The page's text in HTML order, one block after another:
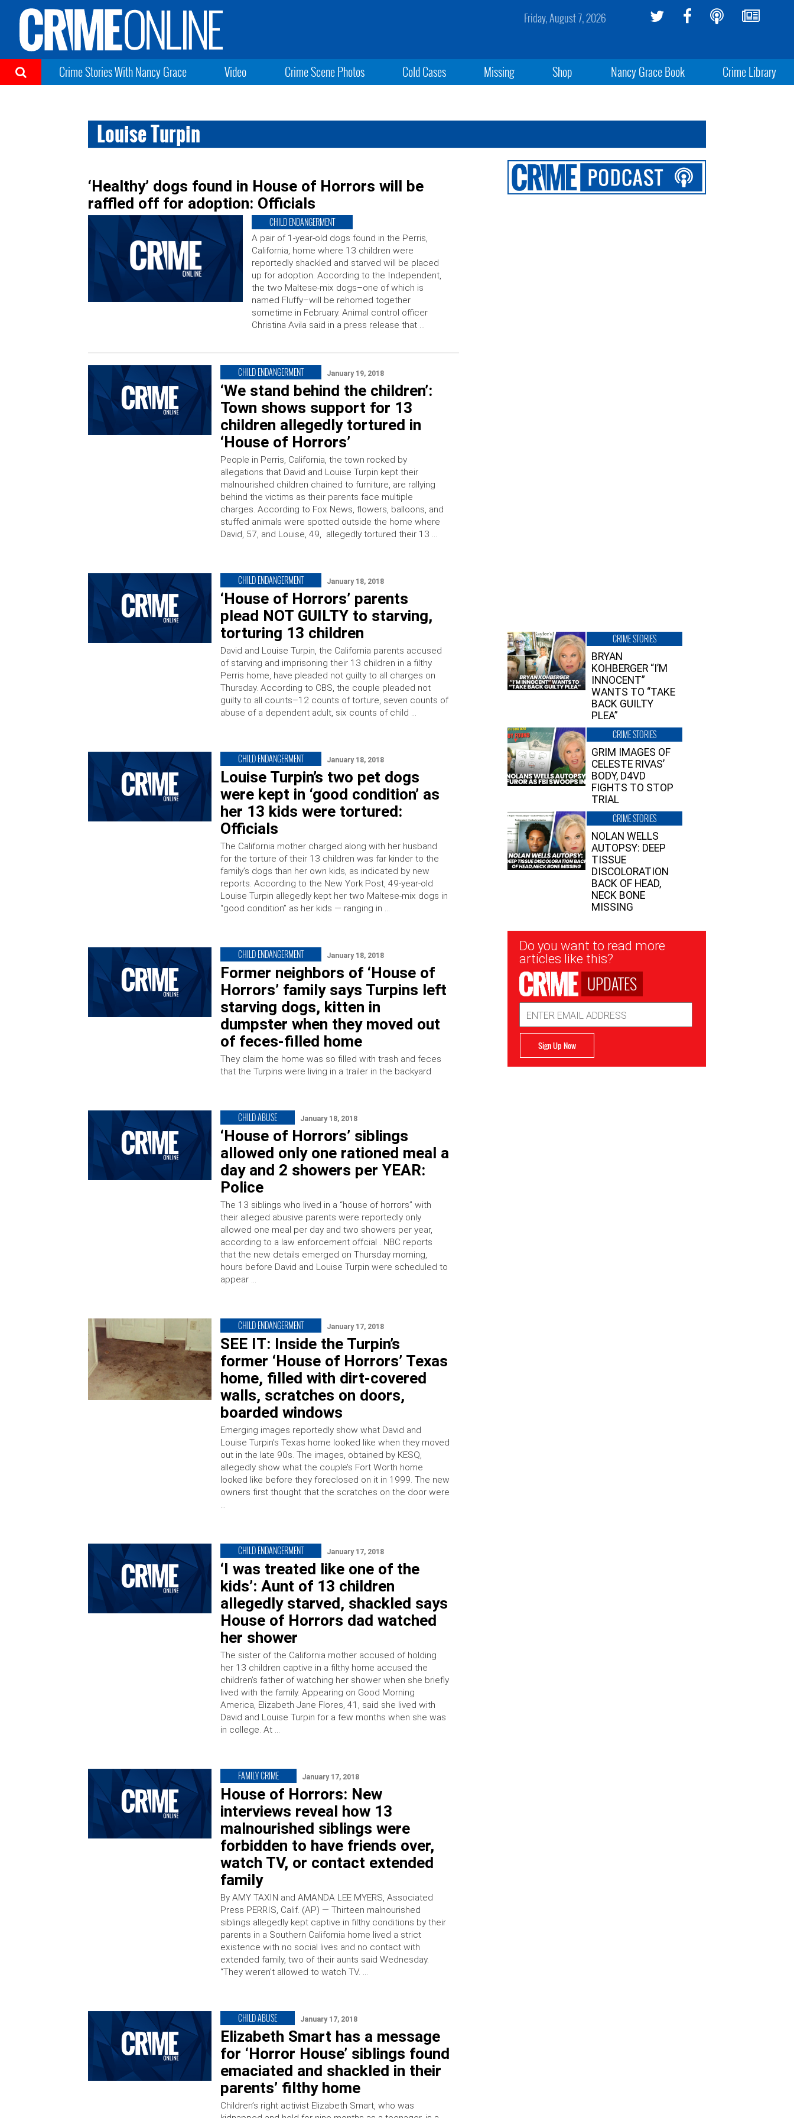
Friday, August 7, 2026
Crime Stories With Nancy Grace Video Crime Scene Photos Cold Cases Missing Shop Nancy Grace Book Crime Library
Louise Turpin
‘Healthy’ dogs found in House of Horrors will be
raffled off for adoption: Officials
CHILD ENDANGERMENT
A pair of 1-year-old dogs found in the Perris,
California, home where 13 children were
reportedly shackled and starved will be placed
up for adoption. According to the Independent,
the two Maltese-mix dogs–one of which is
named Fluffy–will be rehomed together
sometime in February. Animal control officer
Christina Avila said in a press release that …
CHILD ENDANGERMENT January 19, 2018
‘We stand behind the children’:
Town shows support for 13
children allegedly tortured in
‘House of Horrors’
People in Perris, California, the town rocked by
allegations that David and Louise Turpin kept their
malnourished children chained to furniture, are rallying
behind the victims as their parents face multiple
charges. According to Fox News, flowers, balloons, and
stuffed animals were spotted outside the home where
David, 57, and Louise, 49, allegedly tortured their 13 …
CHILD ENDANGERMENT January 18, 2018
‘House of Horrors’ parents
plead NOT GUILTY to starving,
torturing 13 children
David and Louise Turpin, the California parents accused
of starving and imprisoning their 13 children in a filthy
Perris home, have pleaded not guilty to all charges on
Thursday. According to CBS, the couple pleaded not
guilty to all counts–12 counts of torture, seven counts of
abuse of a dependent adult, six counts of child …
CHILD ENDANGERMENT January 18, 2018
Louise Turpin’s two pet dogs
were kept in ‘good condition’ as
her 13 kids were tortured:
Officials
The California mother charged along with her husband
for the torture of their 13 children was far kinder to the
family’s dogs than her own kids, as indicated by new
reports. According to the New York Post, 49-year-old
Louise Turpin allegedly kept her two Maltese-mix dogs in
“good condition” as her kids — ranging in …
CHILD ENDANGERMENT January 18, 2018
Former neighbors of ‘House of
Horrors’ family says Turpins left
starving dogs, kitten in
dumpster when they moved out
of feces-filled home
They claim the home was so filled with trash and feces
that the Turpins were living in a trailer in the backyard
CHILD ABUSE January 18, 2018
‘House of Horrors’ siblings
allowed only one rationed meal a
day and 2 showers per YEAR:
Police
The 13 siblings who lived in a “house of horrors” with
their alleged abusive parents were reportedly only
allowed one meal per day and two showers per year,
according to a law enforcement offcial . NBC reports
that the new details emerged on Thursday morning,
hours before David and Louise Turpin were scheduled to
appear …
CHILD ENDANGERMENT January 17, 2018
SEE IT: Inside the Turpin’s
former ‘House of Horrors’ Texas
home, filled with dirt-covered
walls, scratches on doors,
boarded windows
Emerging images reportedly show what David and
Louise Turpin’s Texas home looked like when they moved
out in the late 90s. The images, obtained by KESQ,
allegedly show what the couple’s Fort Worth home
looked like before they foreclosed on it in 1999. The new
owners first thought that the scratches on the door were
…
CHILD ENDANGERMENT January 17, 2018
‘I was treated like one of the
kids’: Aunt of 13 children
allegedly starved, shackled says
House of Horrors dad watched
her shower
The sister of the California mother accused of holding
her 13 children captive in a filthy home accused the
children’s father of watching her shower when she briefly
lived with the family. Appearing on Good Morning
America, Elizabeth Jane Flores, 41, said she lived with
David and Louise Turpin for a few months when she was
in college. At …
FAMILY CRIME January 17, 2018
House of Horrors: New
interviews reveal how 13
malnourished siblings were
forbidden to have friends over,
watch TV, or contact extended
family
By AMY TAXIN and AMANDA LEE MYERS, Associated
Press PERRIS, Calif. (AP) — Thirteen malnourished
siblings allegedly kept captive in filthy conditions by their
parents in a Southern California home lived a strict
existence with no social lives and no contact with
extended family, two of their aunts said Wednesday.
“They weren’t allowed to watch TV. …
CHILD ABUSE January 17, 2018
Elizabeth Smart has a message
for ‘Horror House’ siblings found
emaciated and shackled in their
parents’ filthy home
Children’s right activist Elizabeth Smart, who was
CRIME STORIES
BRYAN
KOHBERGER “I’M
INNOCENT”
WANTS TO “TAKE
BACK GUILTY
PLEA”
CRIME STORIES
GRIM IMAGES OF
CELESTE RIVAS’
BODY, D4VD
FIGHTS TO STOP
TRIAL
CRIME STORIES
NOLAN WELLS
AUTOPSY: DEEP
TISSUE
DISCOLORATION
BACK OF HEAD,
NECK BONE
MISSING
Newsletter
Signup
Do you want to read more
articles like this?
UPDATES
Address
Sign Up Now